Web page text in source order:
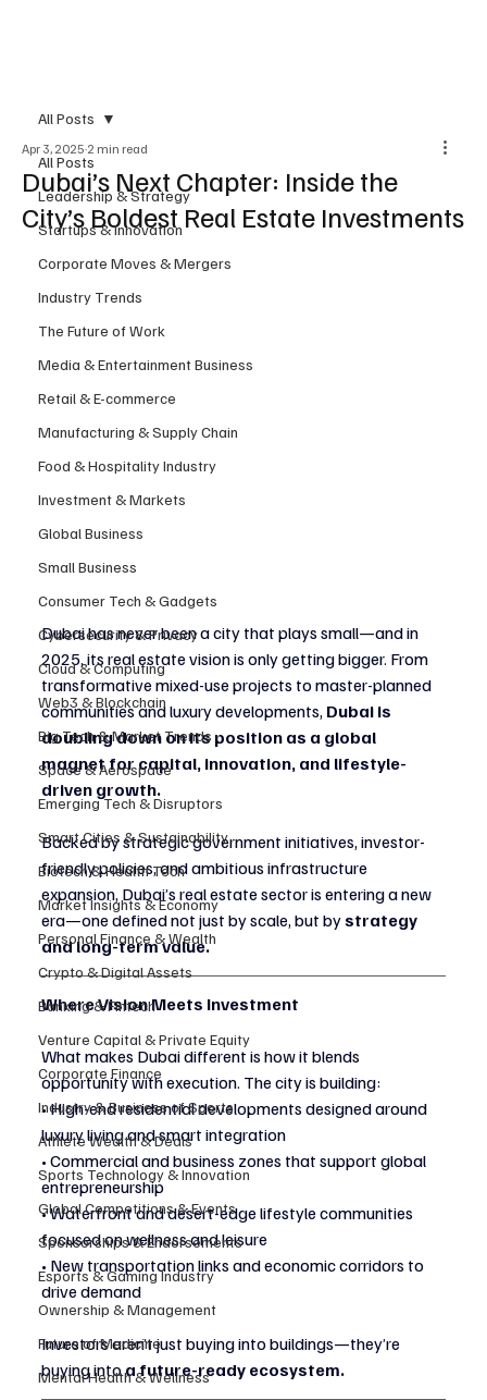
All Posts
Leadership & Strategy
Startups & Innovation
Corporate Moves & Mergers
Industry Trends
The Future of Work
Media & Entertainment Business
Retail & E-commerce
Manufacturing & Supply Chain
Food & Hospitality Industry
Investment & Markets
Global Business
Small Business
Consumer Tech & Gadgets
Cybersecurity & Privacy
Cloud & Computing
Web3 & Blockchain
Big Tech & Market Trends
Space & Aerospace
Emerging Tech & Disruptors
Smart Cities & Sustainability
Biotech & Health Tech
Market Insights & Economy
Personal Finance & Wealth
Crypto & Digital Assets
Banking & Fintech
Venture Capital & Private Equity
Corporate Finance
Industry & Business of Sports
Athlete Wealth & Deals
Sports Technology & Innovation
Global Competitions & Events
Sponsorships & Endorsements
Esports & Gaming Industry
Ownership & Management
Future of Medicine
Mental Health & Wellness
All Posts
Dubai’s Next Chapter: Inside the
City’s Boldest Real Estate Investments
Apr 3, 2025 2 min read
Dubai has never been a city that plays small—and in
2025, its real estate vision is only getting bigger. From
transformative mixed-use projects to master-planned
communities and luxury developments, Dubai is
doubling down on its position as a global
magnet for capital, innovation, and lifestyle-
driven growth.
Backed by strategic government initiatives, investor-
friendly policies, and ambitious infrastructure
expansion, Dubai’s real estate sector is entering a new
era—one defined not just by scale, but by strategy
and long-term value.
Where Vision Meets Investment
What makes Dubai different is how it blends
opportunity with execution. The city is building:
• High-end residential developments designed around
luxury living and smart integration
• Commercial and business zones that support global
entrepreneurship
• Waterfront and desert-edge lifestyle communities
focused on wellness and leisure
• New transportation links and economic corridors to
drive demand
Investors aren’t just buying into buildings—they’re
buying into a future-ready ecosystem.